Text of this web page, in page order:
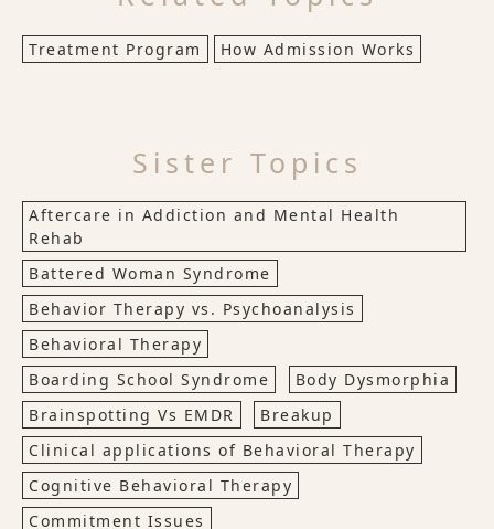
Treatment Program How Admission Works
Sister Topics
Aftercare in Addiction and Mental Health
Rehab
Battered Woman Syndrome
Behavior Therapy vs. Psychoanalysis
Behavioral Therapy
Boarding School Syndrome
Body Dysmorphia
Brainspotting Vs EMDR
Breakup
Clinical applications of Behavioral Therapy
Cognitive Behavioral Therapy
Commitment Issues